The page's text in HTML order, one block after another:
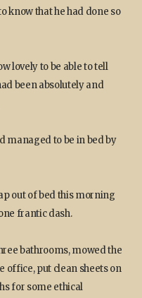
know that he had done so
lovely to be able to tell
been absolutely and
managed to be in bed by
out of bed this morning
frantic dash.
bathrooms, mowed the
office, put clean sheets on
for some ethical